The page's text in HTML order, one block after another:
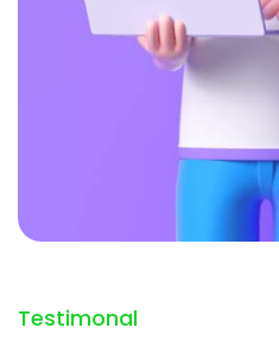
Testimonal